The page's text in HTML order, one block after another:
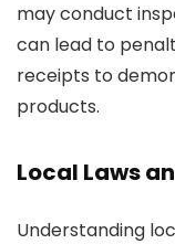
may conduct
can lead to
receipts to
products.
Local Laws
Understanding